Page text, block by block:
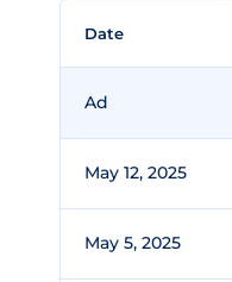
Date
Ad
May 12, 2025
May 5, 2025